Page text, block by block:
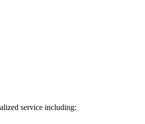
service including: